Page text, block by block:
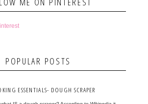
POPULAR POSTS
ESSENTIALS- DOUGH SCRAPER